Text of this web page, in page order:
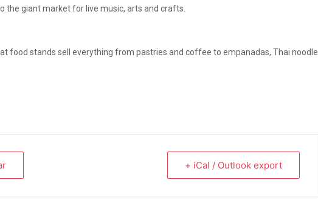
the giant market for live music, arts and crafts.
food stands sell everything from pastries and coffee to empanadas, Thai noodle
+ iCal / Outlook export